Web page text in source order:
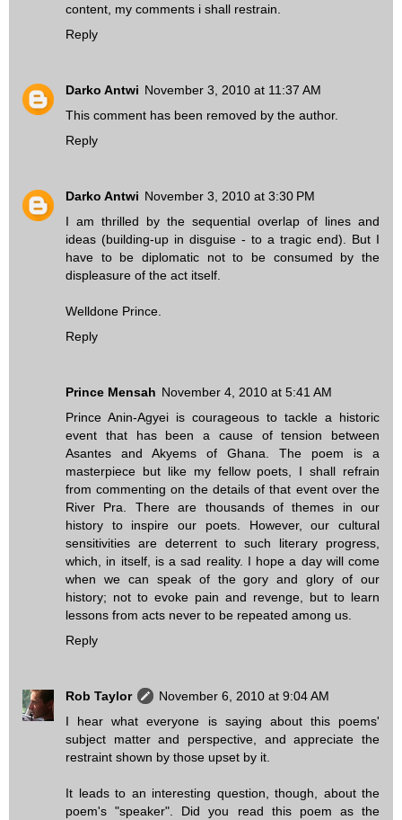
content, my comments i shall restrain.
Reply
Darko Antwi November 3, 2010 at 11:37 AM
This comment has been removed by the author.
Reply
Darko Antwi November 3, 2010 at 3:30 PM
I am thrilled by the sequential overlap of lines and
ideas (building-up in disguise - to a tragic end). But I
have to be diplomatic not to be consumed by the
displeasure of the act itself.
Welldone Prince.
Reply
Prince Mensah November 4, 2010 at 5:41 AM
Prince Anin-Agyei is courageous to tackle a historic
event that has been a cause of tension between
Asantes and Akyems of Ghana. The poem is a
masterpiece but like my fellow poets, I shall refrain
from commenting on the details of that event over the
River Pra. There are thousands of themes in our
history to inspire our poets. However, our cultural
sensitivities are deterrent to such literary progress,
which, in itself, is a sad reality. I hope a day will come
when we can speak of the gory and glory of our
history; not to evoke pain and revenge, but to learn
lessons from acts never to be repeated among us.
Reply
Rob Taylor
November 6, 2010 at 9:04 AM
I hear what everyone is saying about this poems'
subject matter and perspective, and appreciate the
restraint shown by those upset by it.
It leads to an interesting question, though, about the
poem's "speaker". Did you read this poem as the